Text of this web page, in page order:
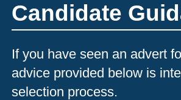
Candidate
If you have seen an advert
advice provided below is
selection process.